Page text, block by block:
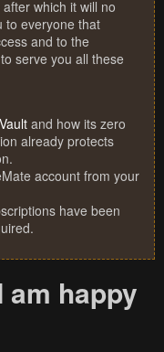
which it will no
to everyone that
and to the
serve you all these
and how its zero
already protects
account from your
have been
am happy